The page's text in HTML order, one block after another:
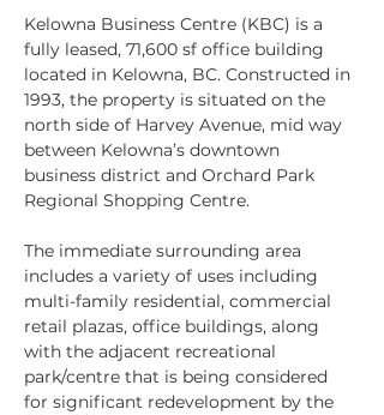
Property Description
Kelowna Business Centre (KBC) is a
fully leased, 71,600 sf office building
located in Kelowna, BC. Constructed in
1993, the property is situated on the
north side of Harvey Avenue, mid way
between Kelowna’s downtown
business district and Orchard Park
Regional Shopping Centre.
The immediate surrounding area
includes a variety of uses including
multi-family residential, commercial
retail plazas, office buildings, along
with the adjacent recreational
park/centre that is being considered
for significant redevelopment by the